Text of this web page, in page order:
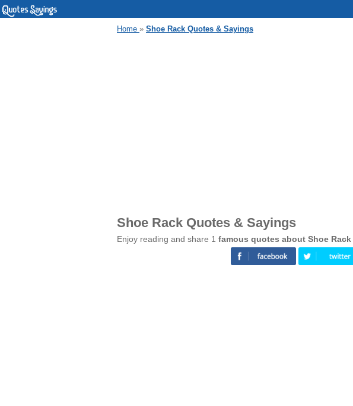
Home » Shoe Rack Quotes & Sayings
Shoe Rack Quotes & Sayings
Enjoy reading and share 1 famous quotes about Shoe Rack